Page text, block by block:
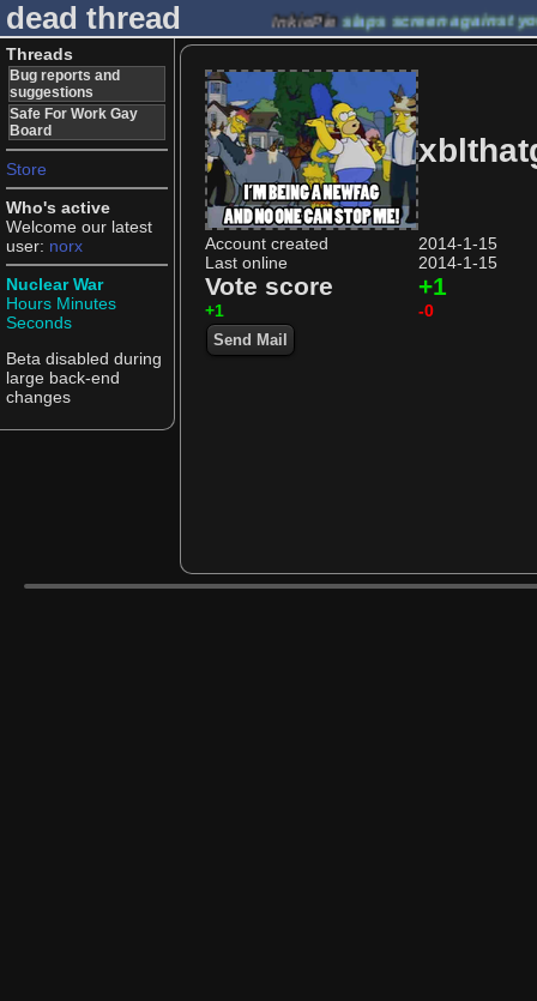
dead thread InkiePieslaps screen against
Threads
Bug reports and
suggestions
Safe For Work Gay
Board
Store
Who's active
Welcome our latest
user: norx
Nuclear War
Hours Minutes
Seconds
Beta disabled during
large back-end
changes
Account created
2014-1-15
Last online
2014-1-15
Vote score +1
+1 -0
Send Mail